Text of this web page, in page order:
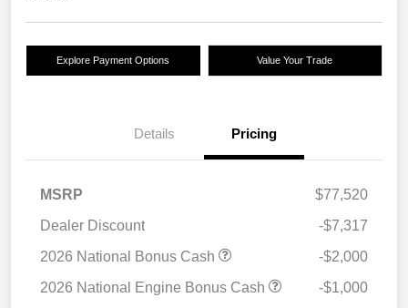
Explore Payment Options Value Your Trade
Details Pricing
MSRP
$77,520
Dealer Discount
-$7,317
2026 National Bonus Cash
-$2,000
2026 National Engine Bonus Cash
-$1,000